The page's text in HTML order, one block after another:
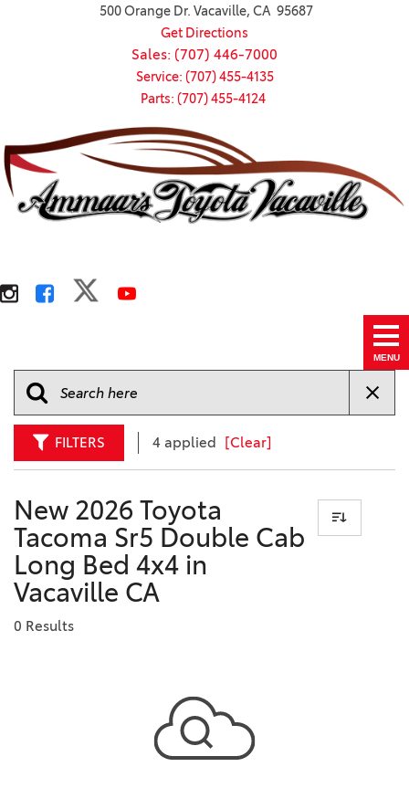
500 Orange Dr. Vacaville, CA 95687
Get Directions
Sales: (707) 446-7000
Service: (707) 455-4135
Parts: (707) 455-4124
MENU
FILTERS 4 applied [Clear]
New 2026 Toyota
Tacoma Sr5 Double Cab
Long Bed 4x4 in
Vacaville CA
0 Results